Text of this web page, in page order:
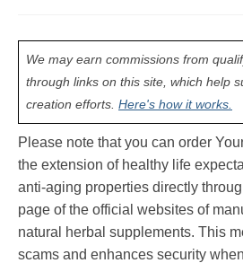
We may earn commissions from
through links on this site, which help
creation efforts. Here's how it works.
Please note that you can order
the extension of healthy life
anti-aging properties directly
page of the official websites of
natural herbal supplements. This
scams and enhances security